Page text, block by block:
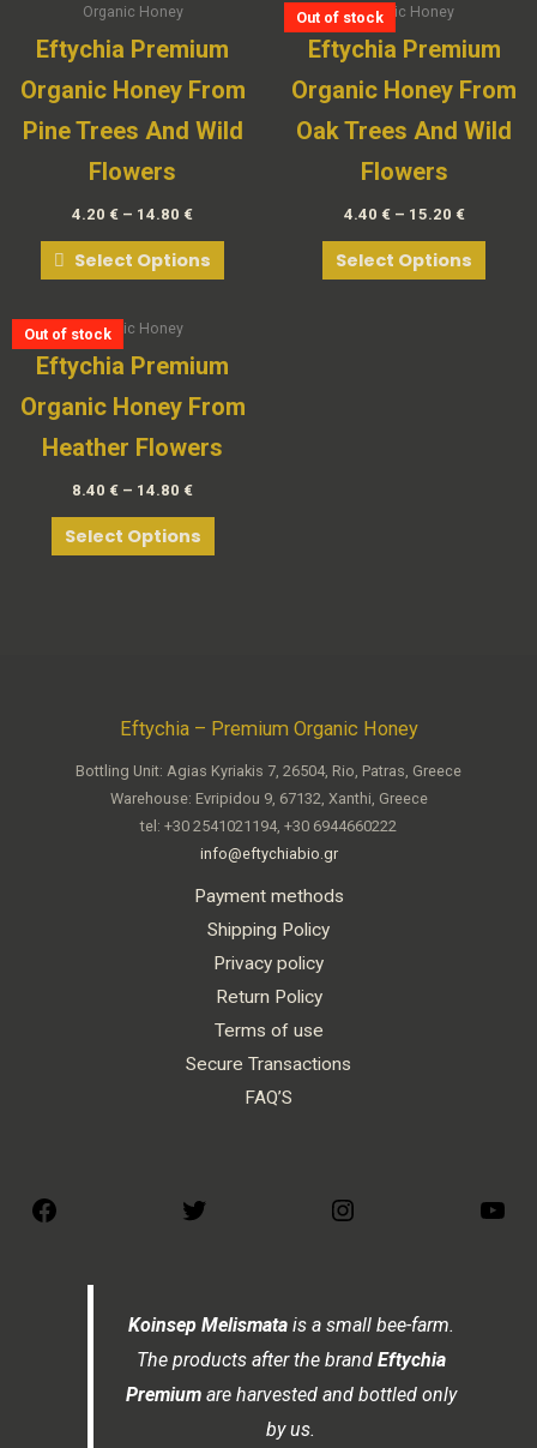
Organic Honey
Eftychia Premium
Organic Honey From
Pine Trees And Wild
Flowers
4.20 € – 14.80 €
Select Options
Out of stock
Out of stock
Out of stock
Out of stockOrganic Honey
Eftychia Premium
Organic Honey From
Oak Trees And Wild
Flowers
4.40 €– 15.20 €
Select Options
Out of stock
Out of stock
Out of stock
Out of stock
Out of stockOrganic Honey
Eftychia Premium
Organic Honey From
Heather Flowers
8.40 € – 14.80 €
Select Options
Eftychia – Premium Organic Honey
Bottling Unit: Agias Kyriakis 7, 26504, Rio, Patras, Greece
Warehouse: Evripidou 9, 67132, Xanthi, Greece
tel: +30 2541021194, +30 6944660222
info@eftychiabio.gr
Payment methods
Shipping Policy
Privacy policy
Return Policy
Terms of use
Secure Transactions
FAQ’S
Koinsep Melismatais a small bee-farm.
The products after the brand Eftychia
Premium are harvested and bottled only
by us.